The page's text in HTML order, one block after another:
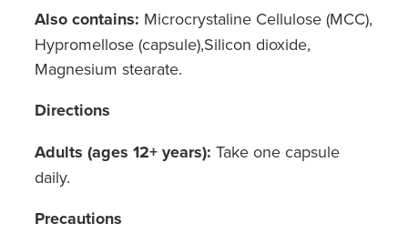
Nz Post Collection Point
Continuous Glucose Monitors (Cgm)
Also contains: Microcrystaline Cellulose (MCC),
Hypromellose (capsule),Silicon dioxide,
Magnesium stearate.
Directions
Adults (ages 12+ years): Take one capsule
daily.
Precautions